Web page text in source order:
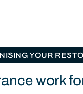
YOUR
work